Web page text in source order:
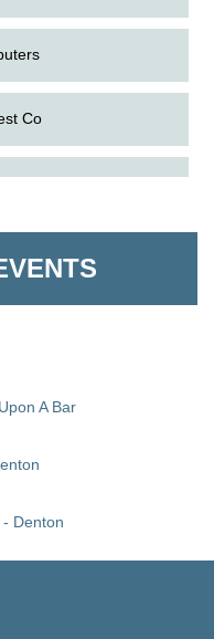
Co
LLC
LLC
A Bar
Denton